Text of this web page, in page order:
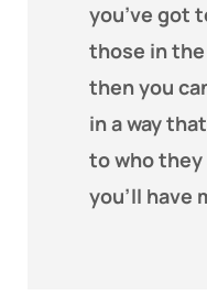
you’ve got
those in
then you
in a way
to who they
you’ll have